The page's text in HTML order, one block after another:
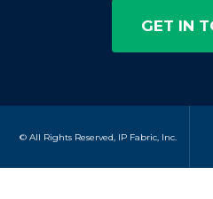
GET IN
© All Rights Reserved, IP Fabric, Inc.